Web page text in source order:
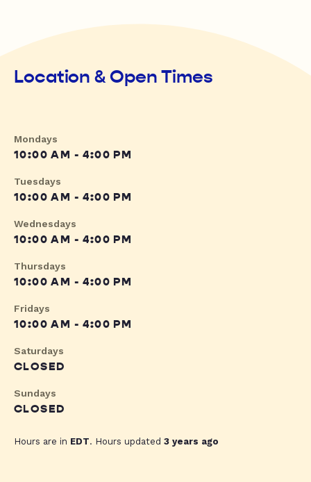
Location & Open Times
Mondays
10:00 AM - 4:00 PM
Tuesdays
10:00 AM - 4:00 PM
Wednesdays
10:00 AM - 4:00 PM
Thursdays
10:00 AM - 4:00 PM
Fridays
10:00 AM - 4:00 PM
Saturdays
CLOSED
Sundays
CLOSED
Hours are in EDT. Hours updated 3 years ago